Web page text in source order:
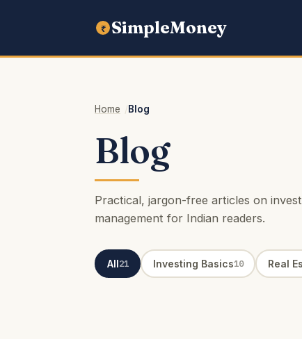
₹ SimpleMoney
Home Blog
Blog
Practical, jargon-free articles on
management for Indian readers.
All21 Investing Basics10 Real